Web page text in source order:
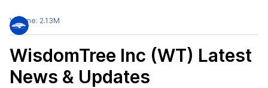
Volume: 2.13M
WisdomTree Inc (WT) Latest
News & Updates